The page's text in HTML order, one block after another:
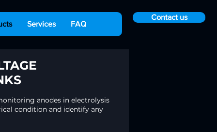
Services FAQ
Contact us
anodes in electrolysis
condition and identify any